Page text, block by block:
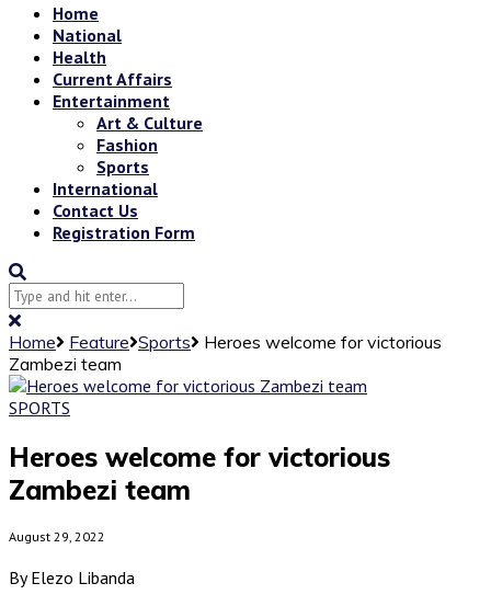
Home
National
Health
Current Affairs
Entertainment
Art & Culture
Fashion
Sports
International
Contact Us
Registration Form
Home Feature Sports
Heroes welcome for victorious
Zambezi team
SPORTS
Heroes welcome for victorious
Zambezi team
August 29, 2022
By Elezo Libanda